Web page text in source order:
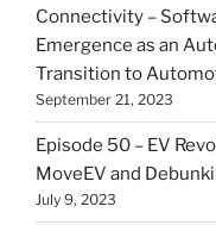
Connectivity –
Emergence as an
Transition to
September 21, 2023
Episode 50 – EV
MoveEV and
July 9, 2023